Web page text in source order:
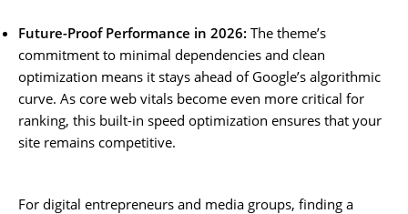
Future-Proof Performance in 2026: The theme’s
commitment to minimal dependencies and clean
optimization means it stays ahead of Google’s algorithmic
curve. As core web vitals become even more critical for
ranking, this built-in speed optimization ensures that your
site remains competitive.
For digital entrepreneurs and media groups, finding a